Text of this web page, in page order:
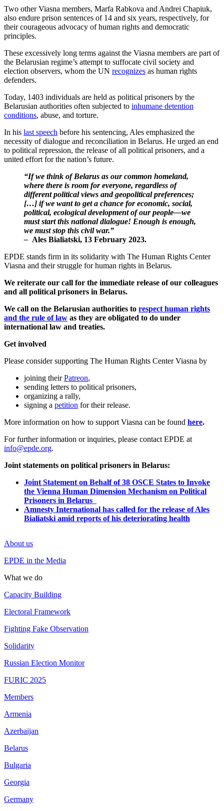
Two other Viasna members, Marfa Rabkova and Andrei Chapiuk,
also endure prison sentences of 14 and six years, respectively, for
their courageous advocacy of human rights and democratic
principles.
These excessively long terms against the Viasna members are part of
the Belarusian regime’s attempt to suffocate civil society and
election observers, whom the UN recognizes as human rights
defenders.
Today, 1403 individuals are held as political prisoners by the
Belarusian authorities often subjected to inhumane detention
conditions, abuse, and torture.
In his last speech before his sentencing, Ales emphasized the
necessity of dialogue and reconciliation in Belarus. He urged an end
to political repression, the release of all political prisoners, and a
united effort for the nation’s future.
“If we think of Belarus as our common homeland,
where there is room for everyone, regardless of
different political views and geopolitical preferences;
[…] if we want to get a chance for economic, social,
political, ecological development of our people—we
must start this national dialogue! Enough is enough,
we must stop this civil war.”
– Ales Bialiatski, 13 February 2023.
EPDE stands firm in its solidarity with The Human Rights Center
Viasna and their struggle for human rights in Belarus.
We reiterate our call for the immediate release of our colleagues
and all political prisoners in Belarus.
We call on the Belarusian authorities to respect human rights
and the rule of law as they are obligated to do under
international law and treaties.
Get involved
Please consider supporting The Human Rights Center Viasna by
joining theirPatreon,
sending letters to political prisoners,
organizing a rally,
signing a petition for their release.
More information on how to support Viasna can be found here.
For further information or inquiries, please contact EPDE at
info@epde.org.
Joint statements on political prisoners in Belarus:
Joint Statement on Behalf of 38 OSCE States to Invoke
the Vienna Human Dimension Mechanism on Political
Prisoners in Belarus
Amnesty International has called for the release of Ales
Bialiatski amid reports of his deteriorating health
About us
EPDE in the Media
What we do
Capacity Building
Electoral Framework
Fighting Fake Observation
Solidarity
Russian Election Monitor
FURIC 2025
Members
Armenia
Azerbaijan
Belarus
Bulgaria
Georgia
Germany